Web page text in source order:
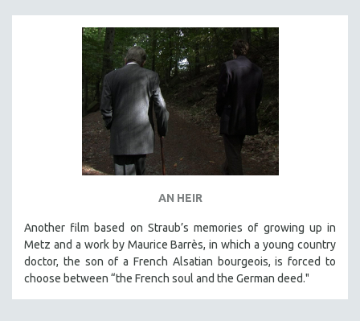
AN HEIR
Another film based on Straub’s memories of growing up in
Metz and a work by Maurice Barrès, in which a young country
doctor, the son of a French Alsatian bourgeois, is forced to
choose between “the French soul and the German deed."